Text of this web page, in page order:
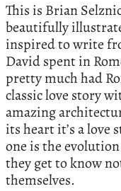
This is Brian
beautifully
inspired to write
David spent in
pretty much had
classic love story
amazing
its heart it’s a love
one is the
they get to know
themselves.